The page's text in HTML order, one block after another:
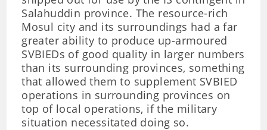
Salahuddin province. The resource-rich
Mosul city and its surroundings had a far
greater ability to produce up-armoured
SVBIEDs of good quality in larger numbers
than its surrounding provinces, something
that allowed them to supplement SVBIED
operations in surrounding provinces on
top of local operations, if the military
situation necessitated doing so.